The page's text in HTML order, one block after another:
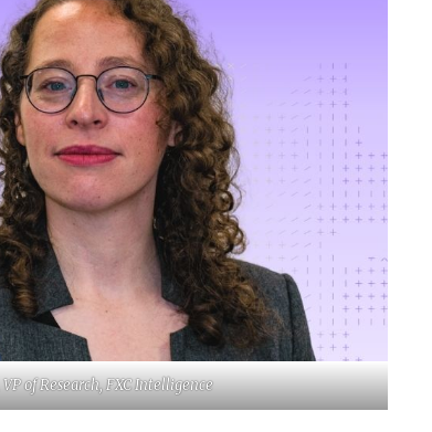
of Research, FXC Intelligence